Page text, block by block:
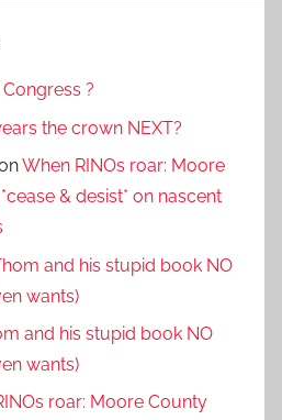
?
the crown NEXT?
When RINOs roar: Moore
& desist* on nascent
and his stupid book NO
wants)
and his stupid book NO
wants)
roar: Moore County